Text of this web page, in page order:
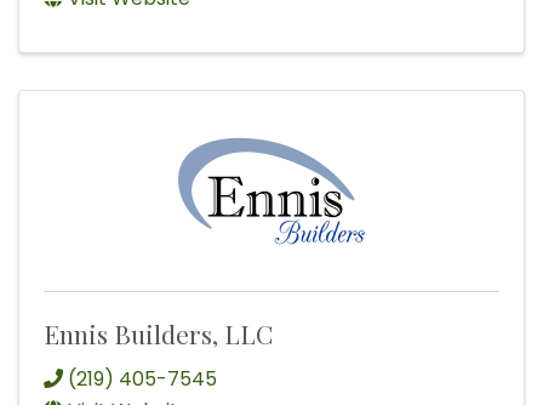
Ennis Builders, LLC
(219) 405-7545